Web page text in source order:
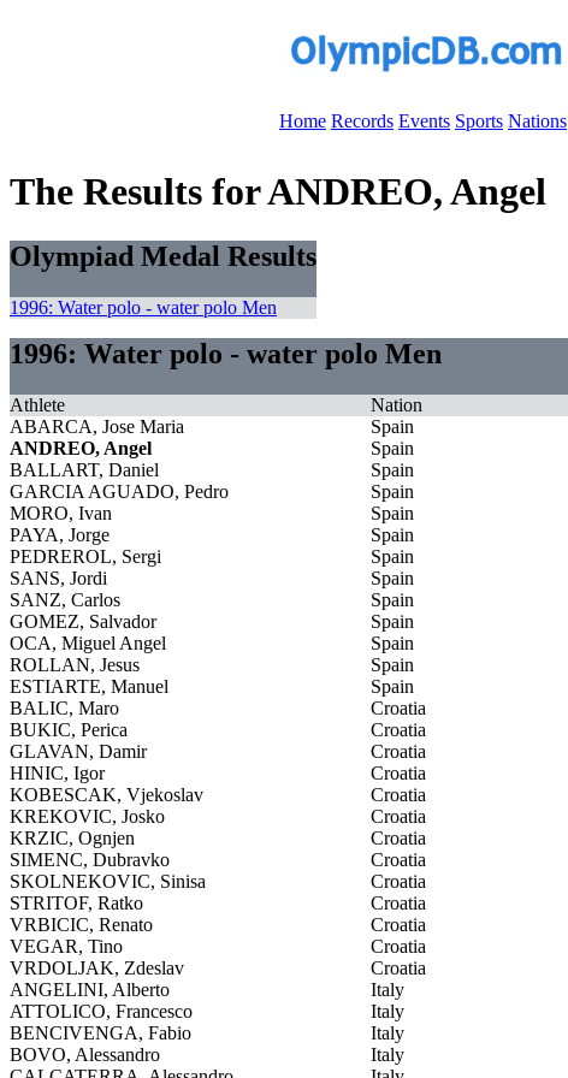
Home Records Events Sports Nations
The Results for ANDREO, Angel
Olympiad Medal Results
1996: Water polo - water polo Men
1996: Water polo - water polo Men
Athlete Nation
ABARCA, Jose Maria
Spain
ANDREO, Angel
Spain
BALLART, Daniel
Spain
GARCIA AGUADO, Pedro
Spain
MORO, Ivan
Spain
PAYA, Jorge
Spain
PEDREROL, Sergi
Spain
SANS, Jordi
Spain
SANZ, Carlos
Spain
GOMEZ, Salvador
Spain
OCA, Miguel Angel
Spain
ROLLAN, Jesus
Spain
ESTIARTE, Manuel
Spain
BALIC, Maro
Croatia
BUKIC, Perica
Croatia
GLAVAN, Damir
Croatia
HINIC, Igor
Croatia
KOBESCAK, Vjekoslav
Croatia
KREKOVIC, Josko
Croatia
KRZIC, Ognjen
Croatia
SIMENC, Dubravko
Croatia
SKOLNEKOVIC, Sinisa
Croatia
STRITOF, Ratko
Croatia
VRBICIC, Renato
Croatia
VEGAR, Tino
Croatia
VRDOLJAK, Zdeslav
Croatia
ANGELINI, Alberto
Italy
ATTOLICO, Francesco
Italy
BENCIVENGA, Fabio
Italy
BOVO, Alessandro
Italy